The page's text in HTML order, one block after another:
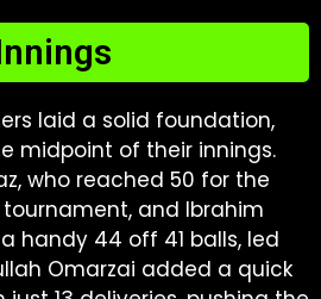
laid a solid foundation,
midpoint of their innings.
who reached 50 for the
and Ibrahim
handy 44 off 41 balls, led
Omarzai added a quick